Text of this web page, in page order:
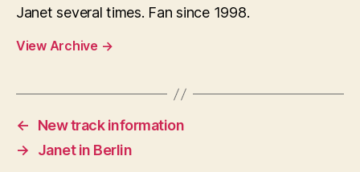
Janet several times. Fan since 1998.
View Archive →
←
New track information
→
Janet in Berlin